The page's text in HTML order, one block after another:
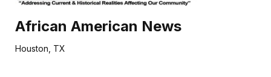
African American News
Houston, TX